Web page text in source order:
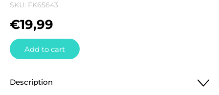
SKU: FK65643
€19,99
Add to cart
Description